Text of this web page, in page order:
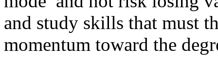
and study skills that must
momentum toward the